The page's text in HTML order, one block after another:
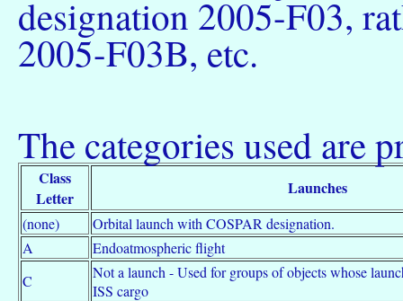
designation 2005-F03,
2005-F03B, etc.
The categories used are
Class
Letter
Launches
(none)
Orbital launch with COSPAR designation.
A
Endoatmospheric flight
C
Not a launch - Used for groups of objects whose
ISS cargo